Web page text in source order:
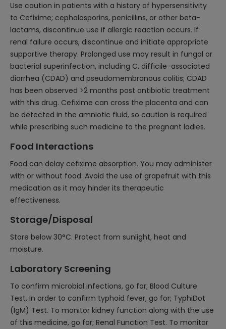
Use caution in patients with a history of hypersensitivity
to Cefixime; cephalosporins, penicillins, or other beta-
lactams, discontinue use if allergic reaction occurs. If
renal failure occurs, discontinue and initiate appropriate
supportive therapy. Prolonged use may result in fungal or
bacterial superinfection, including C. difficile-associated
diarrhea (CDAD) and pseudomembranous colitis; CDAD
has been observed >2 months post antibiotic treatment
with this drug. Cefixime can cross the placenta and can
be detected in the amniotic fluid, so caution is required
while prescribing such medicine to the pregnant ladies.
Food Interactions
Food can delay cefixime absorption. You may administer
with or without food. Avoid the use of grapefruit with this
medication as it may hinder its therapeutic
effectiveness.
Storage/Disposal
Store below 30°C. Protect from sunlight, heat and
moisture.
Laboratory Screening
To confirm microbial infections, go for; Blood Culture
Test. In order to confirm typhoid fever, go for; TyphiDot
(IgM) Test. To monitor kidney function along with the use
of this medicine, go for; Renal Function Test. To monitor